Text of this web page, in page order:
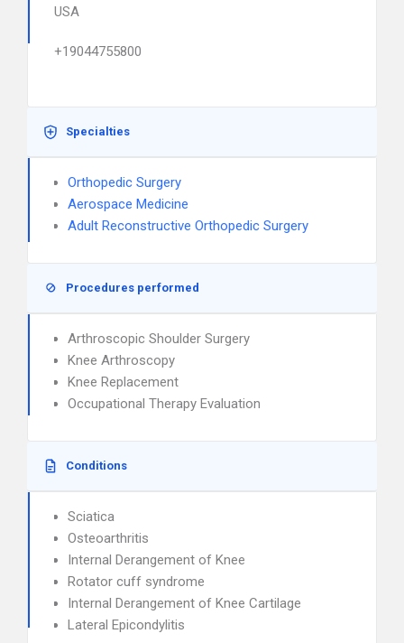
USA
+19044755800
Specialties
Orthopedic Surgery
Aerospace Medicine
Adult Reconstructive Orthopedic Surgery
Procedures performed
Arthroscopic Shoulder Surgery
Knee Arthroscopy
Knee Replacement
Occupational Therapy Evaluation
Conditions
Sciatica
Osteoarthritis
Internal Derangement of Knee
Rotator cuff syndrome
Internal Derangement of Knee Cartilage
Lateral Epicondylitis